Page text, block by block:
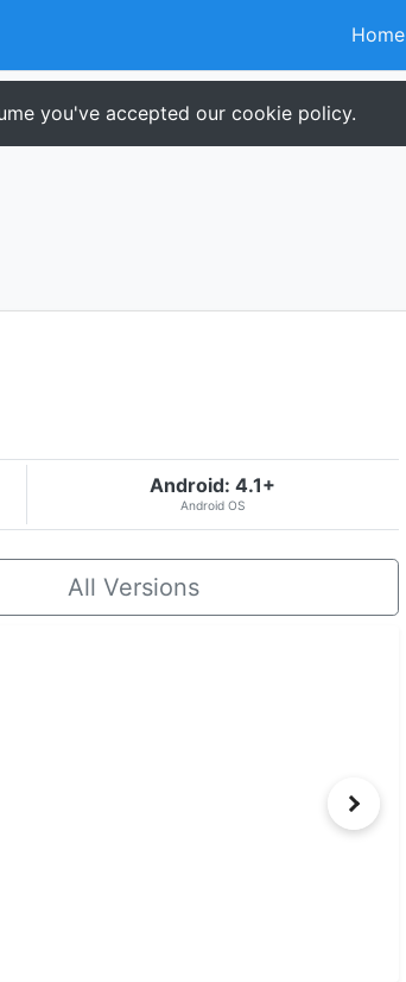
Home
you've accepted our cookie policy.
Android: 4.1+
Android OS
All Versions